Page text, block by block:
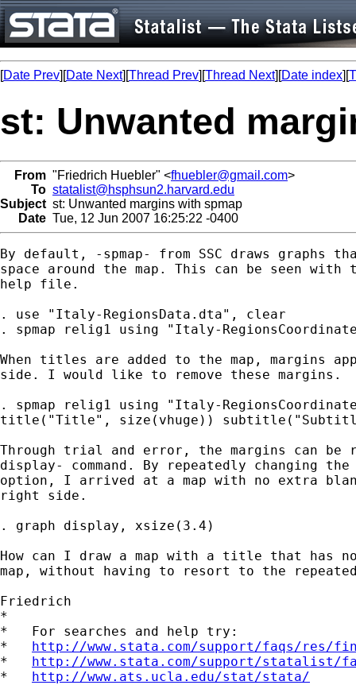
[Date Prev][Date Next][Thread Prev][Thread Next][Date index][
st: Unwanted
From "Friedrich Huebler" <fhuebler@gmail.com>
To statalist@hsphsun2.harvard.edu
Subject st: Unwanted margins with spmap
Date Tue, 12 Jun 2007 16:25:22 -0400
By default, -spmap- from SSC draws graphs
space around the map. This can be seen
help file.
. use "Italy-RegionsData.dta", clear
. spmap relig1 using "Italy-
When titles are added to the map, margins
side. I would like to remove these margins.
. spmap relig1 using "Italy-
title("Title", size(vhuge))
Through trial and error, the margins can be
display- command. By repeatedly changing
option, I arrived at a map with no extra
right side.
. graph display, xsize(3.4)
How can I draw a map with a title that has no
map, without having to resort to the
Friedrich
*
*   For searches and help try:
* http://www.stata.com/support/faqs/res/
* http://www.stata.com/support/statalist/
* http://www.ats.ucla.edu/stat/stata/